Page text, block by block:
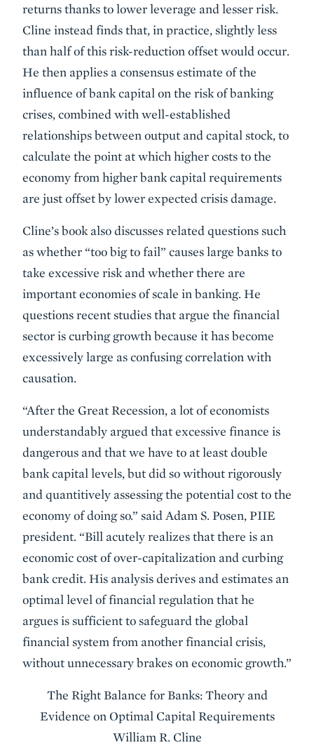
returns thanks to lower leverage and lesser risk.
Cline instead finds that, in practice, slightly less
than half of this risk-reduction offset would occur.
He then applies a consensus estimate of the
influence of bank capital on the risk of banking
crises, combined with well-established
relationships between output and capital stock, to
calculate the point at which higher costs to the
economy from higher bank capital requirements
are just offset by lower expected crisis damage.
Cline’s book also discusses related questions such
as whether “too big to fail” causes large banks to
take excessive risk and whether there are
important economies of scale in banking. He
questions recent studies that argue the financial
sector is curbing growth because it has become
excessively large as confusing correlation with
causation.
“After the Great Recession, a lot of economists
understandably argued that excessive finance is
dangerous and that we have to at least double
bank capital levels, but did so without rigorously
and quantitively assessing the potential cost to the
economy of doing so.” said Adam S. Posen, PIIE
president. “Bill acutely realizes that there is an
economic cost of over-capitalization and curbing
bank credit. His analysis derives and estimates an
optimal level of financial regulation that he
argues is sufficient to safeguard the global
financial system from another financial crisis,
without unnecessary brakes on economic growth.”
The Right Balance for Banks: Theory and
Evidence on Optimal Capital Requirements
William R. Cline